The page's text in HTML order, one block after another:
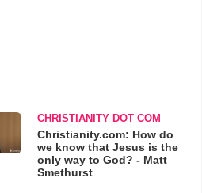
CHRISTIANITY DOT COM
Christianity.com: How do
we know that Jesus is the
only way to God? - Matt
Smethurst